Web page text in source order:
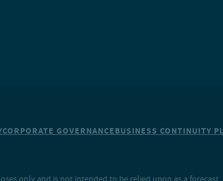
CORPORATE GOVERNANCEBUSINESS CONTINUITY